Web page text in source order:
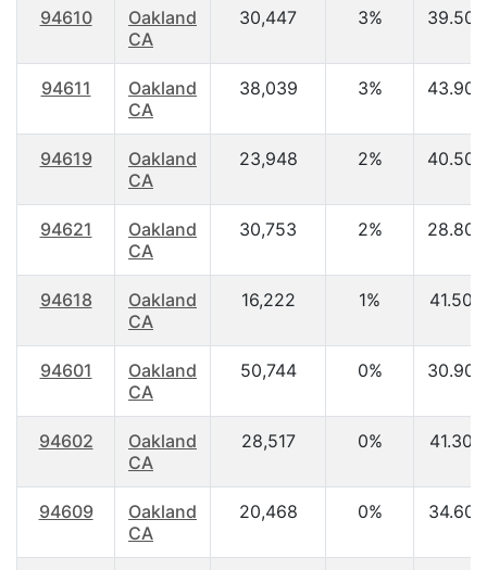
94610
Oakland
CA
30,447 3% 39.50
94611
Oakland
CA
38,039 3% 43.90
94619
Oakland
CA
23,948 2% 40.50
94621
Oakland
CA
30,753 2% 28.80
94618
Oakland
CA
16,222 1% 41.50
94601
Oakland
CA
50,744 0% 30.90
94602
Oakland
CA
28,517 0% 41.30
94609
Oakland
CA
20,468 0% 34.60